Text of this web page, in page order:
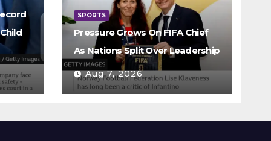
SPORTS
Pressure Grows On FIFA Chief
As Nations Split Over Leadership
Aug 7, 2026